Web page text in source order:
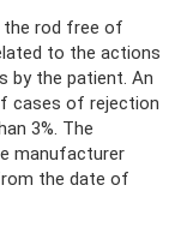
the rod free of
to the actions
by the patient. An
cases of rejection
3%. The
manufacturer
the date of